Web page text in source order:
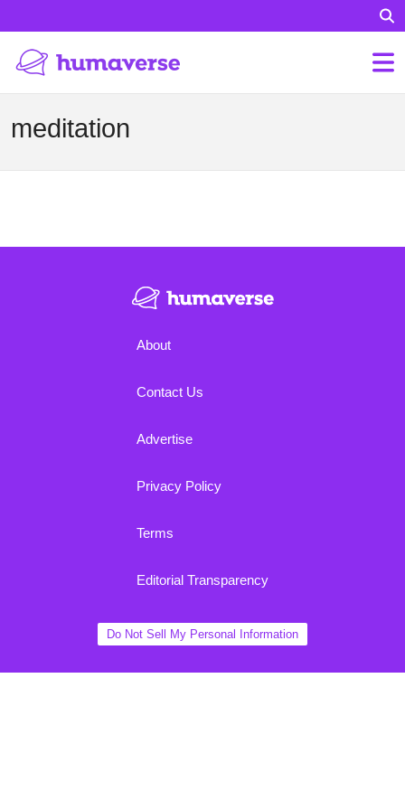
meditation
About
Contact Us
Advertise
Privacy Policy
Terms
Editorial Transparency
Do Not Sell My Personal Information